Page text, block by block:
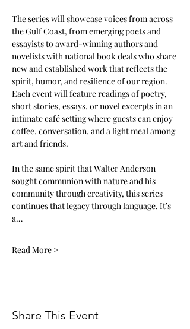
The series will showcase voices from across
the Gulf Coast, from emerging poets and
essayists to award-winning authors and
novelists with national book deals who share
new and established work that reflects the
spirit, humor, and resilience of our region.
Each event will feature readings of poetry,
short stories, essays, or novel excerpts in an
intimate café setting where guests can enjoy
coffee, conversation, and a light meal among
art and friends.
In the same spirit that Walter Anderson
sought communion with nature and his
community through creativity, this series
continues that legacy through language. It’s
a…
Read More >
Share This Event